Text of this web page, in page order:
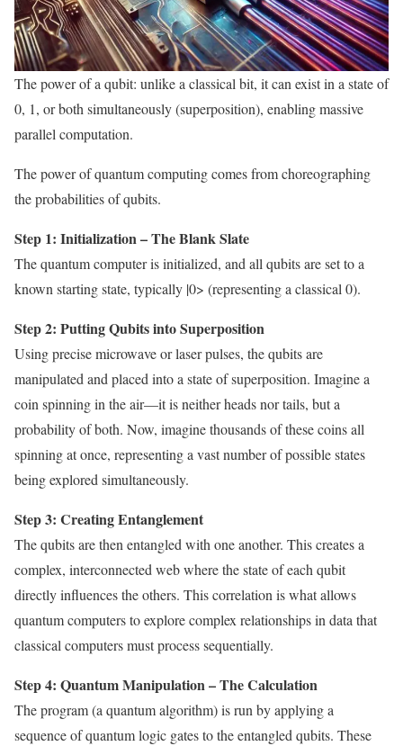
The power of a qubit: unlike a classical bit, it can exist in a state of
0, 1, or both simultaneously (superposition), enabling massive
parallel computation.
The power of quantum computing comes from choreographing
the probabilities of qubits.
Step 1: Initialization – The Blank Slate
The quantum computer is initialized, and all qubits are set to a
known starting state, typically |0> (representing a classical 0).
Step 2: Putting Qubits into Superposition
Using precise microwave or laser pulses, the qubits are
manipulated and placed into a state of superposition. Imagine a
coin spinning in the air—it is neither heads nor tails, but a
probability of both. Now, imagine thousands of these coins all
spinning at once, representing a vast number of possible states
being explored simultaneously.
Step 3: Creating Entanglement
The qubits are then entangled with one another. This creates a
complex, interconnected web where the state of each qubit
directly influences the others. This correlation is what allows
quantum computers to explore complex relationships in data that
classical computers must process sequentially.
Step 4: Quantum Manipulation – The Calculation
The program (a quantum algorithm) is run by applying a
sequence of quantum logic gates to the entangled qubits. These